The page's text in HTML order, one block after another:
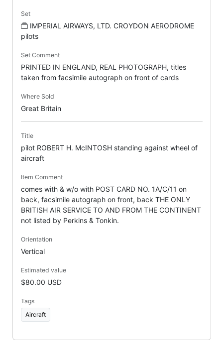
Set
IMPERIAL AIRWAYS, LTD. CROYDON AERODROME
pilots
Set Comment
PRINTED IN ENGLAND, REAL PHOTOGRAPH, titles
taken from facsimile autograph on front of cards
Where Sold
Great Britain
Title
pilot ROBERT H. McINTOSH standing against wheel of
aircraft
Item Comment
comes with & w/o with POST CARD NO. 1A/C/11 on
back, facsimile autograph on front, back THE ONLY
BRITISH AIR SERVICE TO AND FROM THE CONTINENT
not listed by Perkins & Tonkin.
Orientation
Vertical
Estimated value
$80.00 USD
Tags
Aircraft